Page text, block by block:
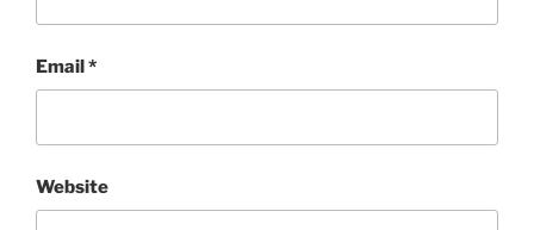
Email*
Website